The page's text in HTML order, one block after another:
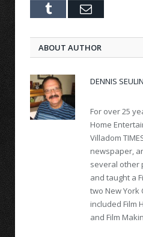
Tumblr Email
ABOUT AUTHOR
DENNIS
For over 25
Home
Villadom
newspaper,
several other
and taught a
two New York
included Film
and Film